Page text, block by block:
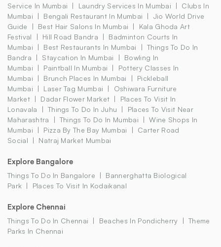
Service In Mumbai
Laundry Services In Mumbai
Clubs In
Mumbai
Bengali Restaurant In Mumbai
Jio World Drive
Guide
Best Hair Salons In Mumbai
Kala Ghoda Art
Festival
Hill Road Bandra
Badminton Courts In
Mumbai
Best Restaurants In Mumbai
Things To Do In
Bandra
Staycation In Mumbai
Bowling In
Mumbai
Paintball In Mumbai
Pottery Classes In
Mumbai
Brunch Places In Mumbai
Pickleball
Mumbai
Laser Tag Mumbai
Oshiwara Furniture
Market
Dadar Flower Market
Places To Visit In
Lonavala
Things To Do In Juhu
Places To Visit Near
Maharashtra
Things To Do In Mumbai
Wine Shops In
Mumbai
Pizza By The Bay Mumbai
Carter Road
Social
Natraj Market Mumbai
Explore Bangalore
Things To Do In Bangalore
Bannerghatta Biological
Park
Places To Visit In Kodaikanal
Explore Chennai
Things To Do In Chennai Beaches In Pondicherry
Theme
Parks In Chennai